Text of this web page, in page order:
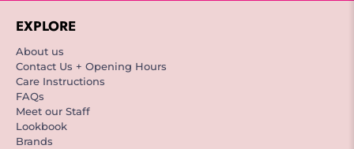
EXPLORE
About us
Contact Us + Opening Hours
Care Instructions
FAQs
Meet our Staff
Lookbook
Brands